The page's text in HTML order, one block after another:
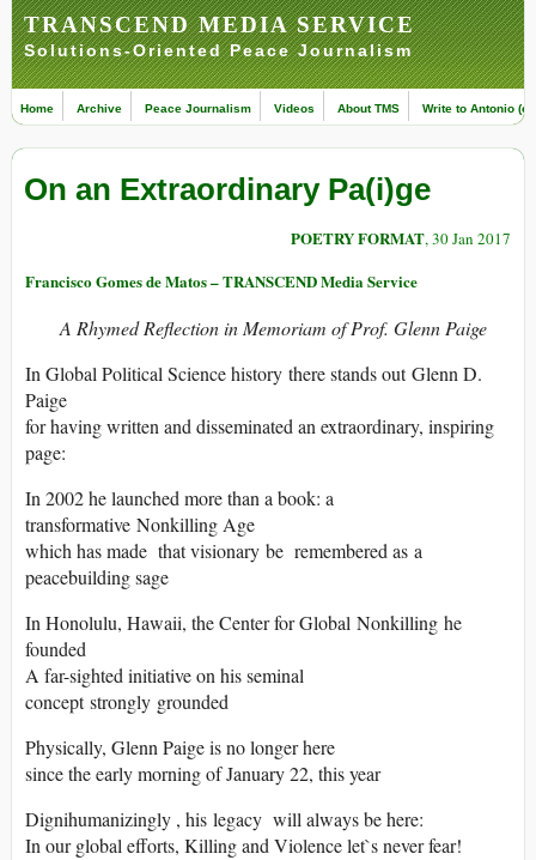
TRANSCEND MEDIA SERVICE
Solutions-Oriented Peace Journalism
Home Archive Peace Journalism Videos About TMS Write to Antonio
On an Extraordinary Pa(i)ge
POETRY FORMAT, 30 Jan 2017
Francisco Gomes de Matos – TRANSCEND Media Service
A Rhymed Reflection in Memoriam of Prof. Glenn Paige
In Global Political Science history there stands out Glenn D.
Paige
for having written and disseminated an extraordinary, inspiring
page:
In 2002 he launched more than a book: a
transformative Nonkilling Age
which has made that visionary be remembered as a
peacebuilding sage
In Honolulu, Hawaii, the Center for Global Nonkilling he
founded
A far-sighted initiative on his seminal
concept strongly grounded
Physically, Glenn Paige is no longer here
since the early morning of January 22, this year
Dignihumanizingly , his legacy will always be here:
In our global efforts, Killing and Violence let`s never fear!